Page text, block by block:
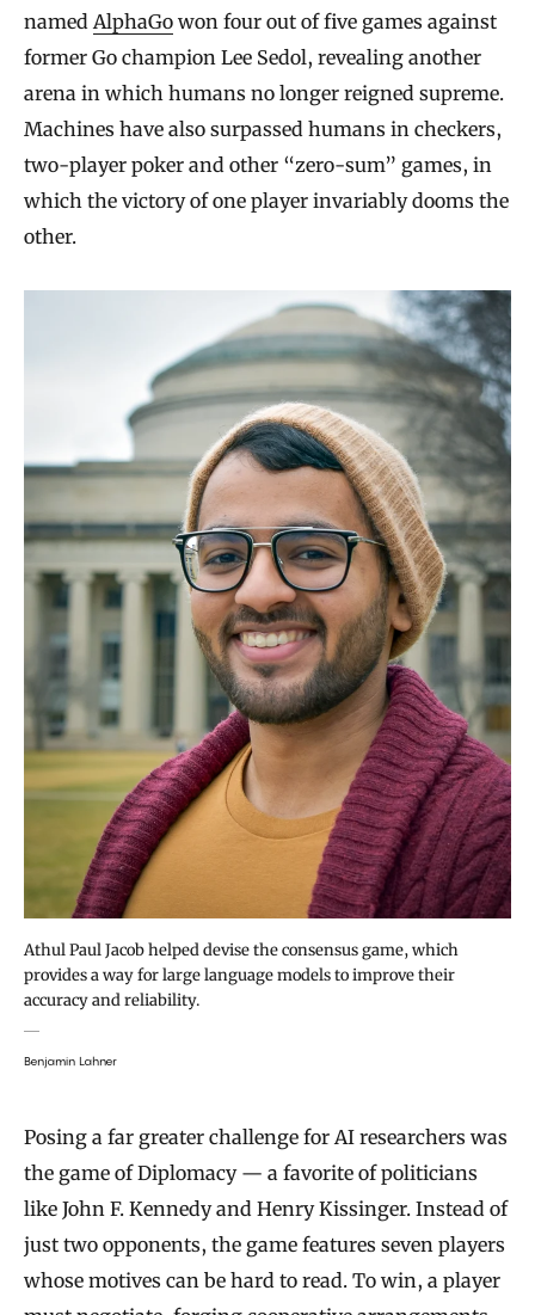
namedAlphaGo won four out of five games against
former Go champion Lee Sedol, revealing another
arena in which humans no longer reigned supreme.
Machines have also surpassed humans in checkers,
two-player poker and other “zero-sum” games, in
which the victory of one player invariably dooms the
other.
Athul Paul Jacob helped devise the consensus game, which
provides a way for large language models to improve their
accuracy and reliability.
Benjamin Lahner
Posing a far greater challenge for AI researchers was
the game of Diplomacy — a favorite of politicians
like John F. Kennedy and Henry Kissinger. Instead of
just two opponents, the game features seven players
whose motives can be hard to read. To win, a player